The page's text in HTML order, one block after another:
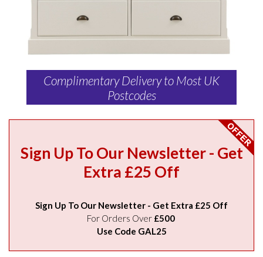
Complimentary Delivery to Most UK
Postcodes
Sign Up To Our Newsletter - Get
Extra £25 Off
Sign Up To Our Newsletter - Get Extra £25 Off
For Orders Over £500
Use Code GAL25